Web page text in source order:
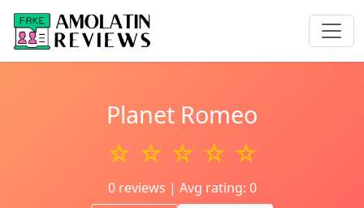
Planet Romeo
☆ ☆ ☆ ☆ ☆
0 reviews | Avg rating: 0